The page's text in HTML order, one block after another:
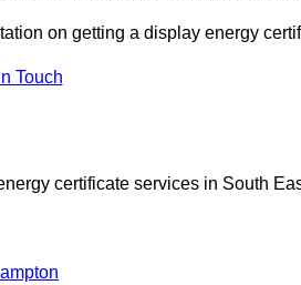
on getting a display energy
Touch
certificate services in South